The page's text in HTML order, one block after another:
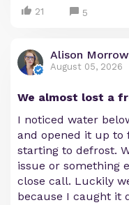
21 5
Alison Morrow
August 05, 2026
We almost lost a
I noticed water
and opened it up to
starting to defrost.
issue or something
close call. Luckily
because I caught it